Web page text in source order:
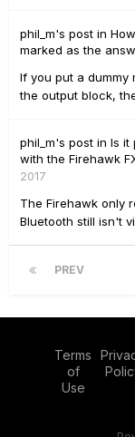
phil_m's post in
marked as the
If you put a dummy
the output block,
phil_m's post in Is it
with the Firehawk
2017
The Firehawk only
Bluetooth still isn't
PREV
Terms
of
Use